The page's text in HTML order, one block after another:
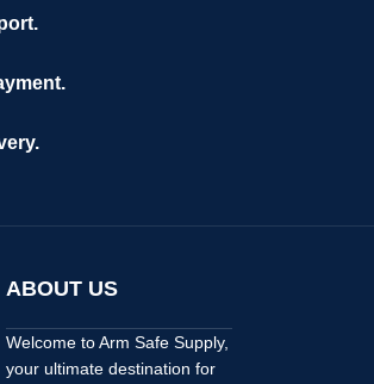
ABOUT US
Welcome to Arm Safe Supply,
your ultimate destination for